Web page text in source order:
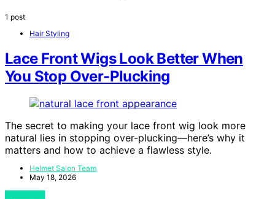
1 post
Hair Styling
Lace Front Wigs Look Better When
You Stop Over-Plucking
The secret to making your lace front wig look more
natural lies in stopping over-plucking—here’s why it
matters and how to achieve a flawless style.
Helmet Salon Team
May 18, 2026